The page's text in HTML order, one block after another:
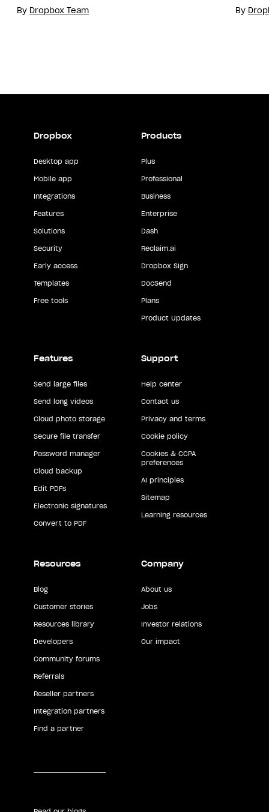
By Dropbox Team By
Dropbox
Desktop app
Mobile app
Integrations
Features
Solutions
Security
Early access
Templates
Free tools
Products
Plus
Professional
Business
Enterprise
Dash
Reclaim.ai
Dropbox Sign
DocSend
Plans
Product Updates
Features
Send large files
Send long videos
Cloud photo storage
Secure file transfer
Password manager
Cloud backup
Edit PDFs
Electronic signatures
Convert to PDF
Support
Help center
Contact us
Privacy and terms
Cookie policy
Cookies & CCPA
preferences
AI principles
Sitemap
Learning resources
Resources
Blog
Customer stories
Resources library
Developers
Community forums
Referrals
Reseller partners
Integration partners
Find a partner
Company
About us
Jobs
Investor relations
Our impact